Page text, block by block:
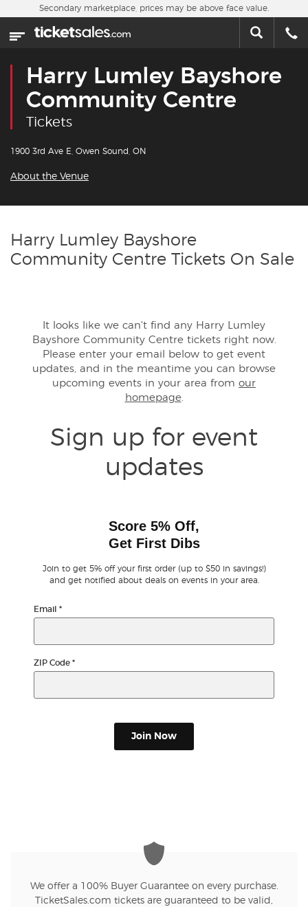
Skip to main content
Home
Sports
Concerts
Nearby Events
Buyer Guarantee
Customer Reviews
Preferred Program
Secondary marketplace, prices may be above face value.
Harry Lumley Bayshore
Community Centre
Tickets
1900 3rd Ave E, Owen Sound, ON
About the Venue
Harry Lumley Bayshore
Community Centre Tickets On Sale
It looks like we can't find any Harry Lumley
Bayshore Community Centre tickets right now.
Please enter your email below to get event
updates, and in the meantime you can browse
upcoming events in your area from our
homepage.
Sign up for event
updates
Score 5% Off,
Get First Dibs
Join to get 5% off your first order (up to $50 in savings!)
and get notified about deals on events in your area.
Email *
ZIP Code *
Join Now
We offer a 100% Buyer Guarantee on every purchase.
TicketSales.com tickets are guaranteed to be valid,